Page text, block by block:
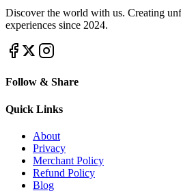
Discover the world with us. Creating
experiences since 2024.
Follow & Share
Quick Links
About
Privacy
Merchant Policy
Refund Policy
Blog